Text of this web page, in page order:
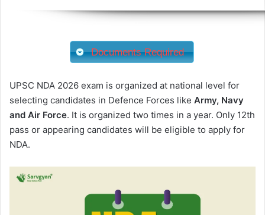
Documents Required
UPSC NDA 2026 exam is organized at national level for
selecting candidates in Defence Forces like Army, Navy
and Air Force. It is organized two times in a year. Only 12th
pass or appearing candidates will be eligible to apply for
NDA.